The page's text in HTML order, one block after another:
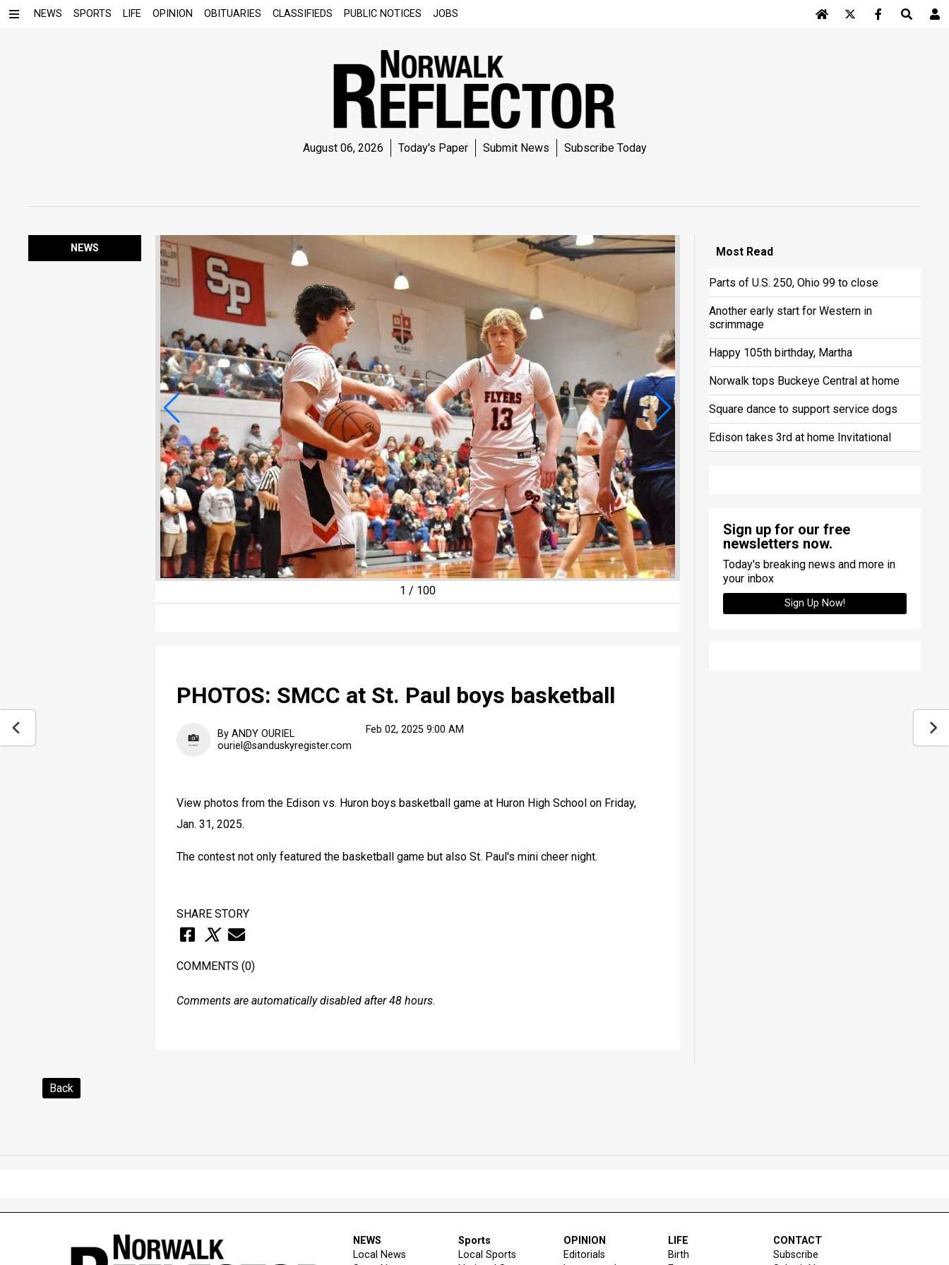
NEWS SPORTS LIFE OPINION OBITUARIES CLASSIFIEDS PUBLIC NOTICES JOBS
August 06, 2026 Today's Paper Submit News Subscribe Today
NEWS
2 / 100
PHOTOS: SMCC at St. Paul boys basketball
By ANDY OURIEL
ouriel@sanduskyregister.com
Feb 02, 2025 9:00 AM
View photos from the Edison vs. Huron boys basketball game at Huron High School on Friday,
Jan. 31, 2025.
The contest not only featured the basketball game but also St. Paul's mini cheer night.
SHARE STORY
COMMENTS(0)
Comments are automatically disabled after 48 hours.
MostRead
Parts of U.S. 250, Ohio 99 to close
Another early start for Western in
scrimmage
Happy 105th birthday, Martha
Norwalk tops Buckeye Central at home
Square dance to support service dogs
Edison takes 3rd at home Invitational
Sign up for our free
newsletters now.
Today's breaking news and more in
your inbox
Sign Up Now!
Back